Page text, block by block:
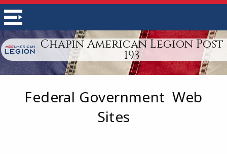
Chapin American Legion Post
193
Federal Government Web
Sites